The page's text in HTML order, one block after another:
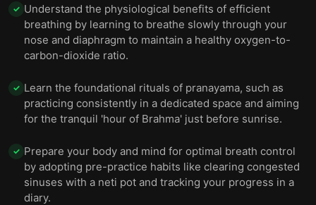
✓ Understand the physiological benefits of efficient
breathing by learning to breathe slowly through your
nose and diaphragm to maintain a healthy oxygen-to-
carbon-dioxide ratio.
✓ Learn the foundational rituals of pranayama, such as
practicing consistently in a dedicated space and aiming
for the tranquil 'hour of Brahma' just before sunrise.
✓ Prepare your body and mind for optimal breath control
by adopting pre-practice habits like clearing congested
sinuses with a neti pot and tracking your progress in a
diary.